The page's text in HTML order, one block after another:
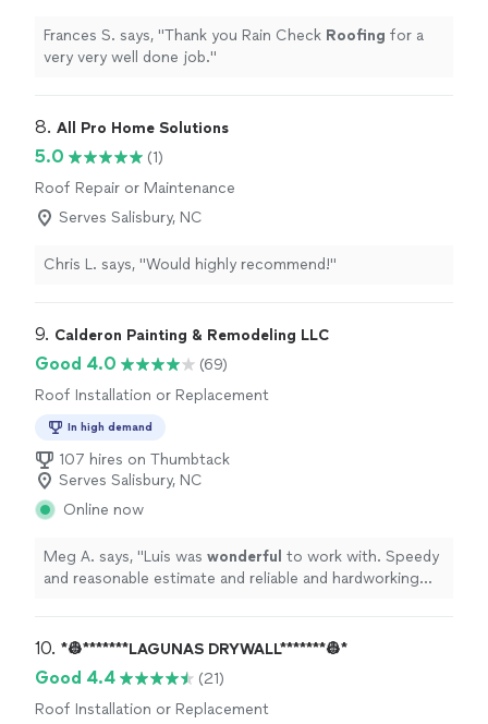
Frances S. says, "Thank you Rain Check Roofing for a
very very well done job."
8. All Pro Home Solutions
5.0
(1)
Roof Repair or Maintenance
Serves Salisbury, NC
Chris L. says, "Would highly recommend!"
9. Calderon Painting & Remodeling LLC
Good 4.0
(69)
Roof Installation or Replacement
In high demand
107 hires on Thumbtack
Serves Salisbury, NC
Online now
Meg A. says, "Luis was wonderful to work with. Speedy
and reasonable estimate and reliable and hardworking
10. *👷*******LAGUNAS DRYWALL*******👷*
Good 4.4
(21)
Roof Installation or Replacement